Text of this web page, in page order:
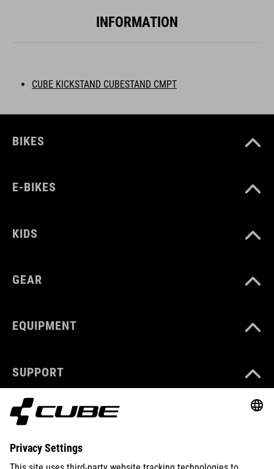
INFORMATION
CUBE KICKSTAND CUBESTAND CMPT
BIKES
E-BIKES
KIDS
GEAR
EQUIPMENT
SUPPORT
ABOUT US
EXPLORE